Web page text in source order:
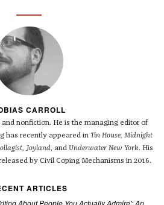
CARROLL
nonfiction. He is the managing editor of
has recently appeared in Tin House, Midnight
Joyland, and Underwater New York. His
by Civil Coping Mechanisms in 2016.
ARTICLES
About People You Actually Admire': An